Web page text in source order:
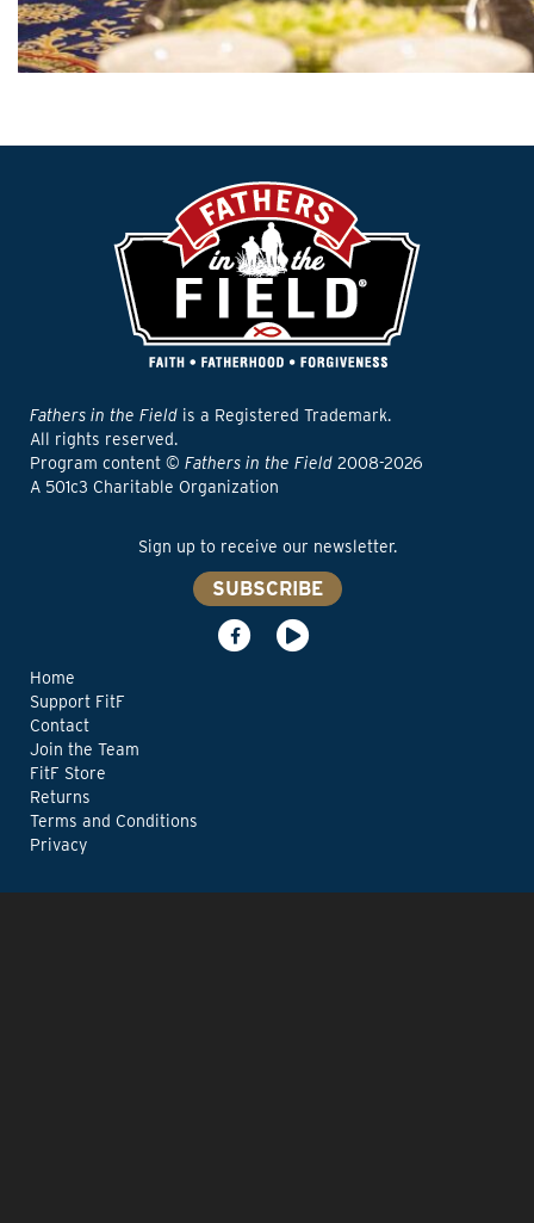
Fathers in the Field is a Registered Trademark.
All rights reserved.
Program content © Fathers in the Field 2008-2026
A 501c3 Charitable Organization
Sign up to receive our newsletter.
SUBSCRIBE
Home
Support FitF
Contact
Join the Team
FitF Store
Returns
Terms and Conditions
Privacy